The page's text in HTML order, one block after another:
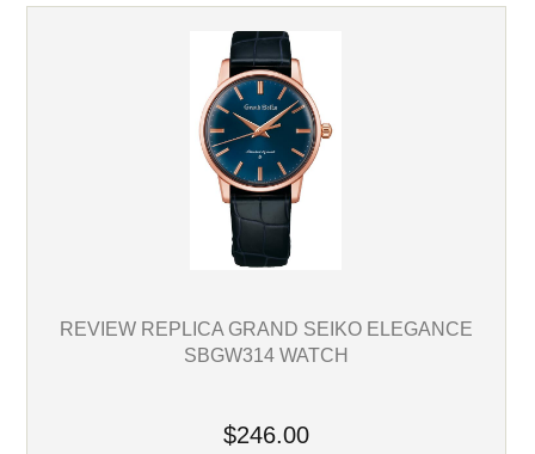
REVIEW REPLICA GRAND SEIKO ELEGANCE
SBGW314 WATCH
$246.00